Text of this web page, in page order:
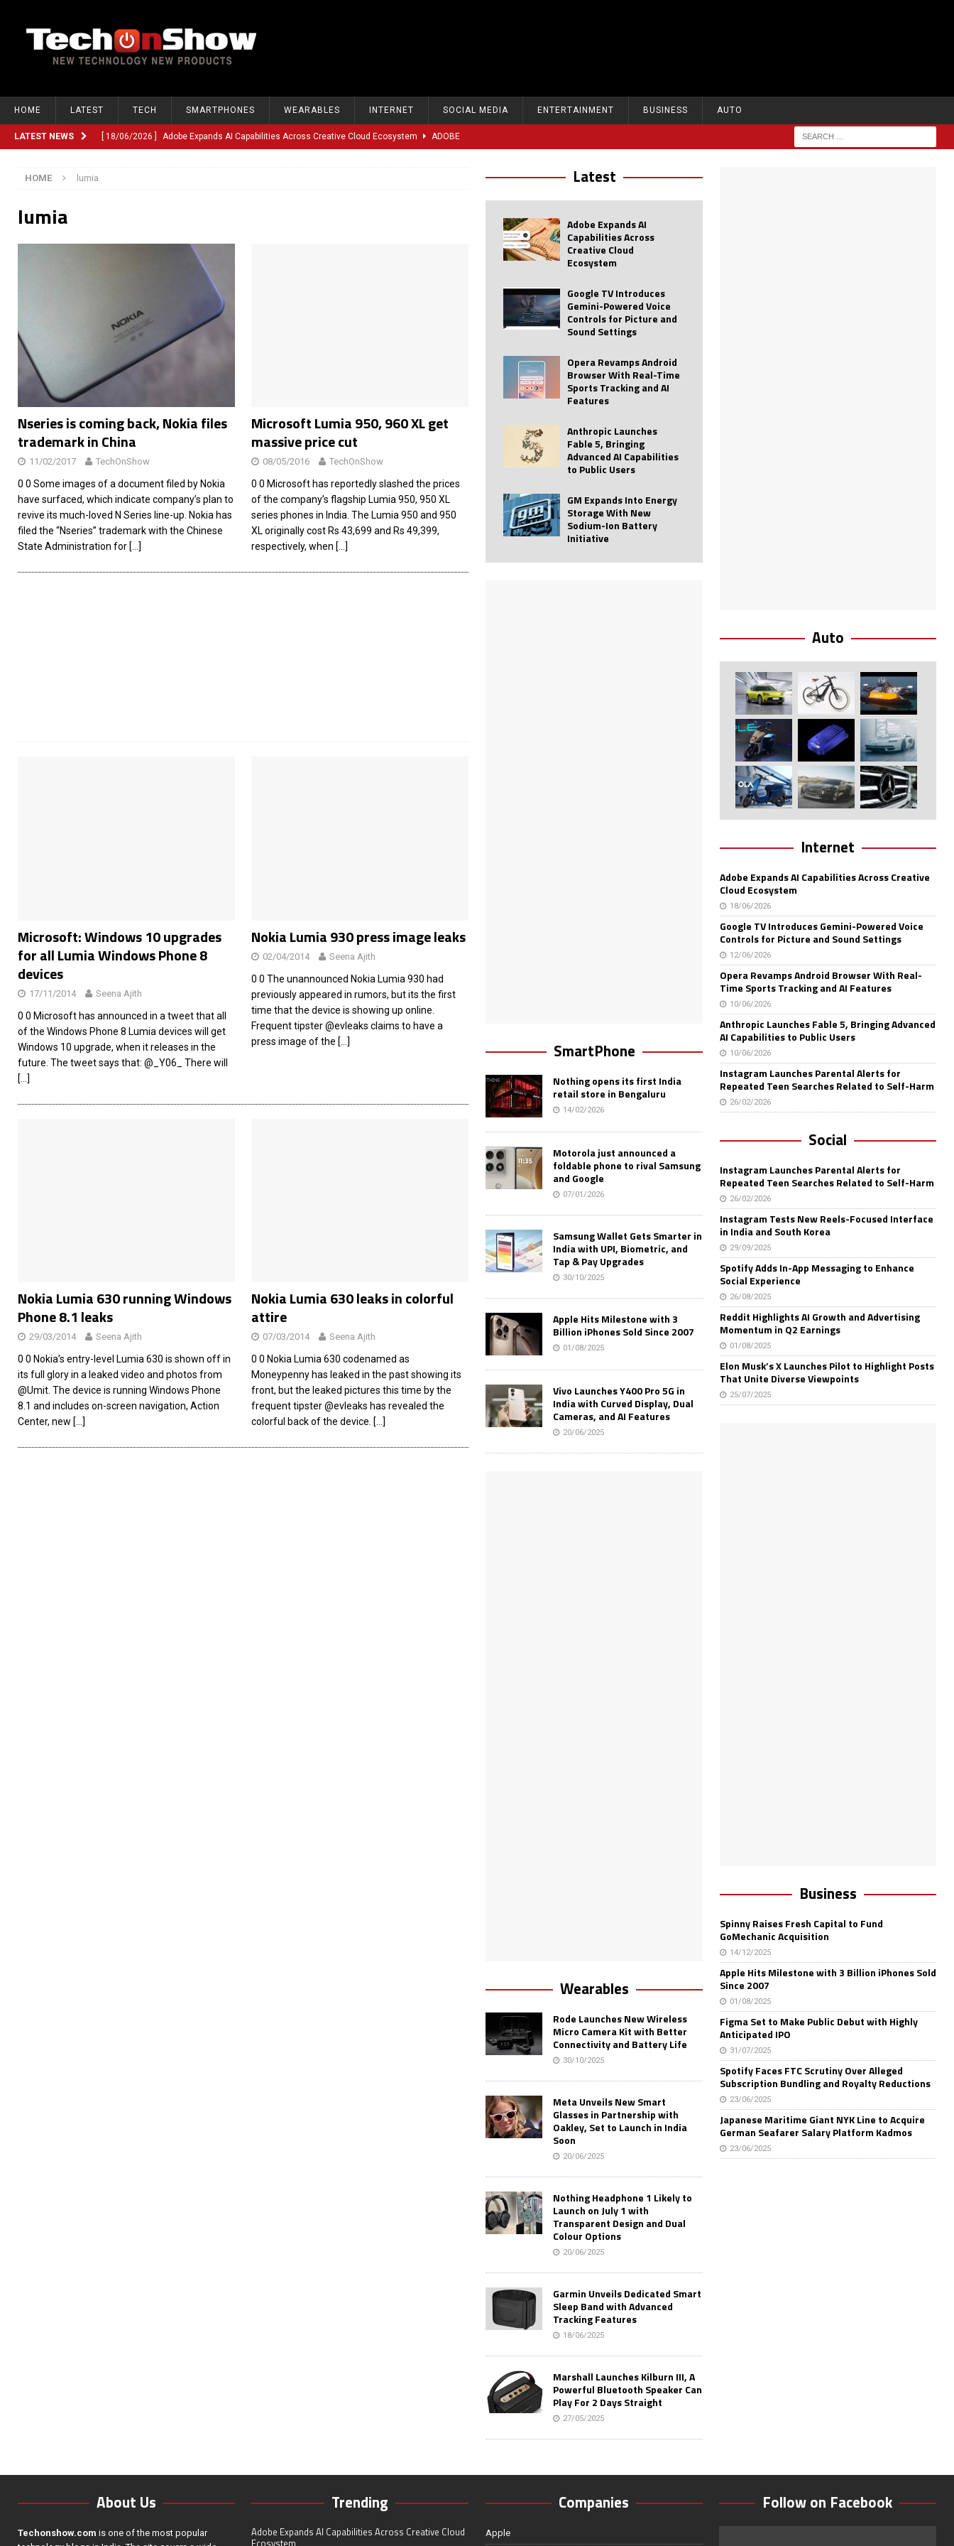
HOME LATEST TECH SMARTPHONES WEARABLES INTERNET SOCIAL MEDIA ENTERTAINMENT BUSINESS AUTO
LATEST NEWS [ 18/06/2026 ] Adobe Expands AI Capabilities Across Creative Cloud Ecosystem ADOBE
Chinese Humanoid Robotics Company, Unitree Eyes $610M IPO in Shanghai
Compliance or Confusion? Compliance Startup “Delve” Under Fire Over Shocking ‘Fake Compliance’
Instagram Launches Parental Alerts for Repeated Teen Searches Related to Self-Harm AI
[ 26/02/2026 ] Bumble’s New AI Will Help You Pick Your Best Profile Pictures
[ 26/02/2026 ]
[ 26/02/2026 ]
HOME lumia
lumia
Nseries is coming back, Nokia files
trademark in China
11/02/2017 TechOnShow
0 0 Some images of a document filed by Nokia
have surfaced, which indicate company’s plan to
revive its much-loved N Series line-up. Nokia has
filed the “Nseries” trademark with the Chinese
State Administration for […]
Microsoft Lumia 950, 960 XL get
massive price cut
08/05/2016 TechOnShow
0 0 Microsoft has reportedly slashed the prices
of the company’s flagship Lumia 950, 950 XL
series phones in India. The Lumia 950 and 950
XL originally cost Rs 43,699 and Rs 49,399,
respectively, when […]
Microsoft: Windows 10 upgrades
for all Lumia Windows Phone 8
devices
17/11/2014 Seena Ajith
0 0 Microsoft has announced in a tweet that all
of the Windows Phone 8 Lumia devices will get
Windows 10 upgrade, when it releases in the
future. The tweet says that: @_Y06_ There will
[…]
Nokia Lumia 930 press image leaks
02/04/2014 Seena Ajith
0 0 The unannounced Nokia Lumia 930 had
previously appeared in rumors, but its the first
time that the device is showing up online.
Frequent tipster @evleaks claims to have a
press image of the […]
Nokia Lumia 630 running Windows
Phone 8.1 leaks
29/03/2014 Seena Ajith
0 0 Nokia’s entry-level Lumia 630 is shown off in
its full glory in a leaked video and photos from
@Umit. The device is running Windows Phone
8.1 and includes on-screen navigation, Action
Center, new […]
Nokia Lumia 630 leaks in colorful
attire
07/03/2014 Seena Ajith
0 0 Nokia Lumia 630 codenamed as
Moneypenny has leaked in the past showing its
front, but the leaked pictures this time by the
frequent tipster @evleaks has revealed the
colorful back of the device. […]
Latest
Adobe Expands AI
Capabilities Across
Creative Cloud
Ecosystem
Google TV Introduces
Gemini-Powered Voice
Controls for Picture and
Sound Settings
Opera Revamps Android
Browser With Real-Time
Sports Tracking and AI
Features
Anthropic Launches
Fable 5, Bringing
Advanced AI Capabilities
to Public Users
GM Expands Into Energy
Storage With New
Sodium-Ion Battery
Initiative
SmartPhone
Nothing opens its first India
retail store in Bengaluru
14/02/2026
Motorola just announced a
foldable phone to rival Samsung
and Google
07/01/2026
Samsung Wallet Gets Smarter in
India with UPI, Biometric, and
Tap & Pay Upgrades
30/10/2025
Apple Hits Milestone with 3
Billion iPhones Sold Since 2007
01/08/2025
Vivo Launches Y400 Pro 5G in
India with Curved Display, Dual
Cameras, and AI Features
20/06/2025
Wearables
Rode Launches New Wireless
Micro Camera Kit with Better
Connectivity and Battery Life
30/10/2025
Meta Unveils New Smart
Glasses in Partnership with
Oakley, Set to Launch in India
Soon
20/06/2025
Nothing Headphone 1 Likely to
Launch on July 1 with
Transparent Design and Dual
Colour Options
20/06/2025
Garmin Unveils Dedicated Smart
Sleep Band with Advanced
Tracking Features
18/06/2025
Marshall Launches Kilburn III, A
Powerful Bluetooth Speaker Can
Play For 2 Days Straight
27/05/2025
Auto
Internet
Adobe Expands AI Capabilities Across Creative
Cloud Ecosystem
18/06/2026
Google TV Introduces Gemini-Powered Voice
Controls for Picture and Sound Settings
12/06/2026
Opera Revamps Android Browser With Real-
Time Sports Tracking and AI Features
10/06/2026
Anthropic Launches Fable 5, Bringing Advanced
AI Capabilities to Public Users
10/06/2026
Instagram Launches Parental Alerts for
Repeated Teen Searches Related to Self-Harm
26/02/2026
Social
Instagram Launches Parental Alerts for
Repeated Teen Searches Related to Self-Harm
26/02/2026
Instagram Tests New Reels-Focused Interface
in India and South Korea
29/09/2025
Spotify Adds In-App Messaging to Enhance
Social Experience
26/08/2025
Reddit Highlights AI Growth and Advertising
Momentum in Q2 Earnings
01/08/2025
Elon Musk’s X Launches Pilot to Highlight Posts
That Unite Diverse Viewpoints
25/07/2025
Business
Spinny Raises Fresh Capital to Fund
GoMechanic Acquisition
14/12/2025
Apple Hits Milestone with 3 Billion iPhones Sold
Since 2007
01/08/2025
Figma Set to Make Public Debut with Highly
Anticipated IPO
31/07/2025
Spotify Faces FTC Scrutiny Over Alleged
Subscription Bundling and Royalty Reductions
23/06/2025
Japanese Maritime Giant NYK Line to Acquire
German Seafarer Salary Platform Kadmos
23/06/2025
About Us
Techonshow.com is one of the most popular
Trending
Adobe Expands AI Capabilities Across Creative Cloud
Ecosystem
Companies
Apple
Follow on Facebook